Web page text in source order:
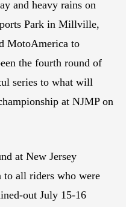
and heavy rains on
Park in Millville,
MotoAmerica to
the fourth round of
series to what will
at NJMP on
at New Jersey
to all riders who were
out July 15-16